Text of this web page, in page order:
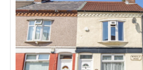
Investing
Mortgages